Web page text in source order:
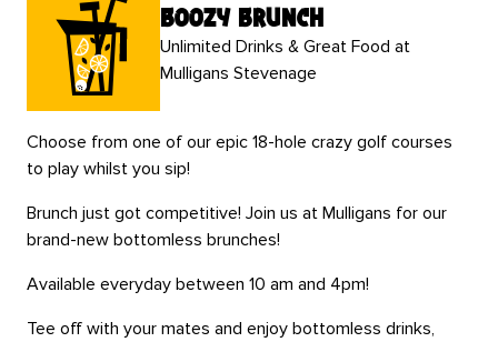
boozy brunch
Unlimited Drinks & Great Food at
Mulligans Stevenage
Choose from one of our epic 18-hole crazy golf courses
to play whilst you sip!
Brunch just got competitive! Join us at Mulligans for our
brand-new bottomless brunches!
Available everyday between 10 am and 4pm!
Tee off with your mates and enjoy bottomless drinks,